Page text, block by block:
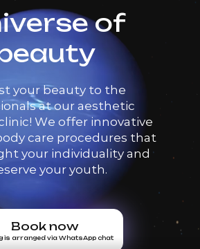
of
your beauty to the
at our aesthetic
We offer innovative
care procedures that
your individuality and
your youth.
Book now
is arranged via WhatsApp chat